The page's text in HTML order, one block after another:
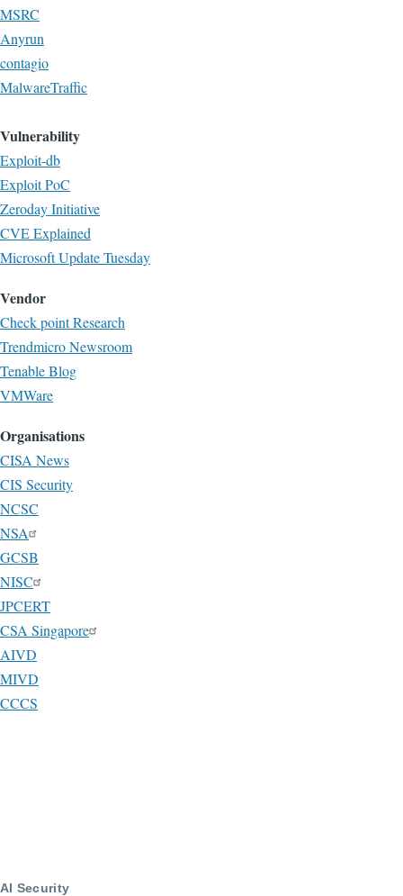
MSRC
Anyrun
contagio
MalwareTraffic
Vulnerability
Exploit-db
Exploit PoC
Zeroday Initiative
CVE Explained
Microsoft Update Tuesday
Vendor
Check point Research
Trendmicro Newsroom
Tenable Blog
VMWare
Organisations
CISA News
CIS Security
NCSC
NSA
GCSB
NISC
JPCERT
CSA Singapore
AIVD
MIVD
CCCS
AI Security